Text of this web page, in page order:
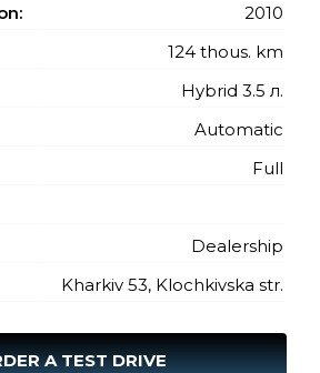
2010
124 thous. km
Hybrid 3.5 л.
Automatic
Full
Dealership
Kharkiv 53, Klochkivska str.
A TEST DRIVE